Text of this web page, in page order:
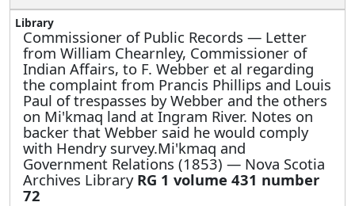
Commissioner of Public Records — Letter
from William Chearnley, Commissioner of
Indian Affairs, to F. Webber et al regarding
the complaint from Prancis Phillips and Louis
Paul of trespasses by Webber and the others
on Mi'kmaq land at Ingram River. Notes on
backer that Webber said he would comply
with Hendry survey.Mi'kmaq and
Government Relations (1853) — Nova Scotia
Archives Library RG 1 volume 431 number
72